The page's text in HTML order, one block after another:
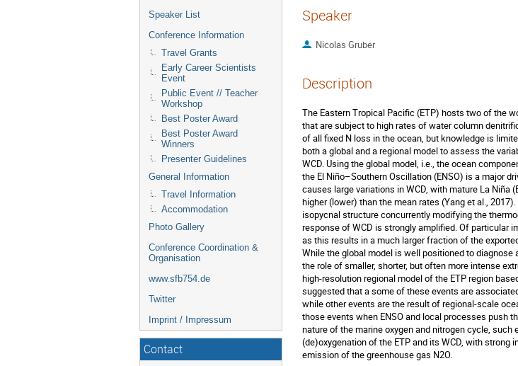
Speaker List
Conference Information
Travel Grants
Early Career Scientists
Event
Public Event // Teacher
Workshop
Best Poster Award
Best Poster Award
Winners
Presenter Guidelines
General Information
Travel Information
Accommodation
Photo Gallery
Conference Coordination &
Organisation
www.sfb754.de
Twitter
Imprint / Impressum
Contact
Speaker
Nicolas Gruber
Description
The Eastern Tropical Pacific (ETP) hosts two of the
that are subject to high rates of water column
of all fixed N loss in the ocean, but knowledge is
both a global and a regional model to assess the
WCD. Using the global model, i.e., the ocean
the El Niño–Southern Oscillation (ENSO) is a major
causes large variations in WCD, with mature La Niña
higher (lower) than the mean rates (Yang et al.,
isopycnal structure concurrently modifying the
response of WCD is strongly amplified. Of particular
as this results in a much larger fraction of the
While the global model is well positioned to
the role of smaller, shorter, but often more intense
high-resolution regional model of the ETP region
suggested that a some of these events are
while other events are the result of regional-scale
those events when ENSO and local processes push
nature of the marine oxygen and nitrogen cycle,
(de)oxygenation of the ETP and its WCD, with
emission of the greenhouse gas N2O.